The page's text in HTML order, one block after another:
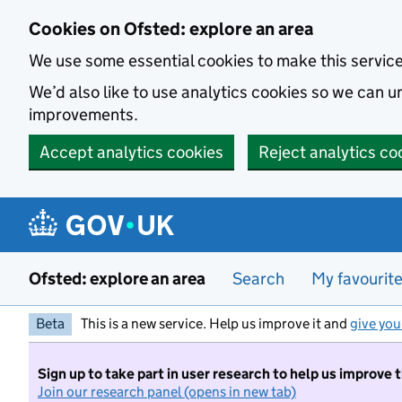
Cookies on Ofsted: explore an area
We use some essential cookies to make this
We’d also like to use analytics cookies so we can
improvements.
Accept analytics cookies
Reject analytics
Ofsted: explore an area Search My
Beta This is a new service. Help us improve it and give
Sign up to take part in user research to help us improve
Join our research panel (opens in new tab)